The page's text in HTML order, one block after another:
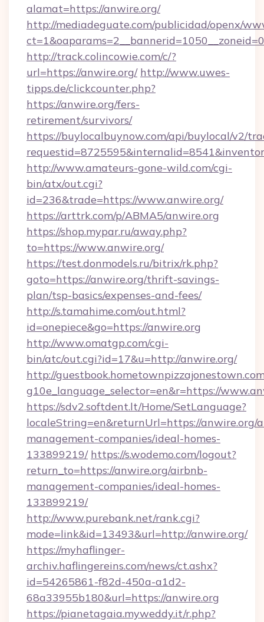
alamat=https://anwire.org/
http://mediadeguate.com/publicidad/openx/
http://track.colincowie.com/c/?
url=https://anwire.org/ http://www.uwes-
tipps.de/clickcounter.php?
https://anwire.org/fers-
retirement/survivors/
https://buylocalbuynow.com/api/buylocal/v2/
http://www.amateurs-gone-wild.com/cgi-
bin/atx/out.cgi?
id=236&trade=https://www.anwire.org/
https://arttrk.com/p/ABMA5/anwire.org
https://shop.mypar.ru/away.php?
to=https://www.anwire.org/
https://test.donmodels.ru/bitrix/rk.php?
goto=https://anwire.org/thrift-savings-
plan/tsp-basics/expenses-and-fees/
http://s.tamahime.com/out.html?
id=onepiece&go=https://anwire.org
http://www.omatgp.com/cgi-
bin/atc/out.cgi?id=17&u=http://anwire.org/
http://
g10e_language_selector=en&r=https://
https://sdv2.softdent.lt/Home/SetLanguage?
localeString=en&returnUrl=https://anwire.org/
management-companies/ideal-homes-
133899219/ https://s.wodemo.com/logout?
return_to=https://anwire.org/airbnb-
management-companies/ideal-homes-
133899219/
http://www.purebank.net/rank.cgi?
mode=link&id=13493&url=http://anwire.org/
https://myhaflinger-
archiv.haflingereins.com/news/ct.ashx?
id=54265861-f82d-450a-a1d2-
68a33955b180&url=https://anwire.org
https://pianetagaia.myweddy.it/r.php?